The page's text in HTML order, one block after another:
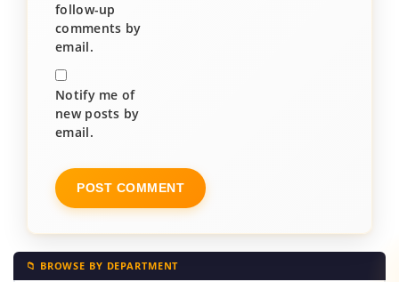
follow-up
comments by
email.
Notify me of
new posts by
email.
📁 BROWSE BY DEPARTMENT